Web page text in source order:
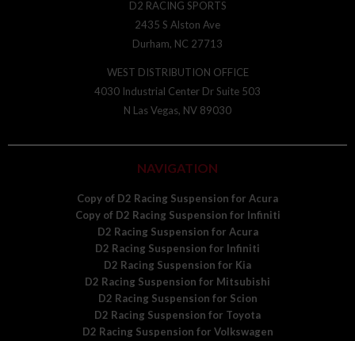
D2 RACING SPORTS
2435 S Alston Ave
Durham, NC 27713
WEST DISTRIBUTION OFFICE
4030 Industrial Center Dr Suite 503
N Las Vegas, NV 89030
NAVIGATION
Copy of D2 Racing Suspension for Acura
Copy of D2 Racing Suspension for Infiniti
D2 Racing Suspension for Acura
D2 Racing Suspension for Infiniti
D2 Racing Suspension for Kia
D2 Racing Suspension for Mitsubishi
D2 Racing Suspension for Scion
D2 Racing Suspension for Toyota
D2 Racing Suspension for Volkswagen